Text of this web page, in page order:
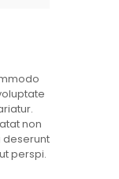
non
deserunt
perspi.